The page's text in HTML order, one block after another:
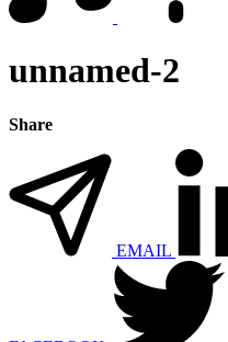
unnamed-2
Share
EMAIL